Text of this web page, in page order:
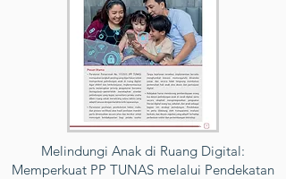
Melindungi Anak di Ruang Digital:
Memperkuat PP TUNAS melalui Pendekatan